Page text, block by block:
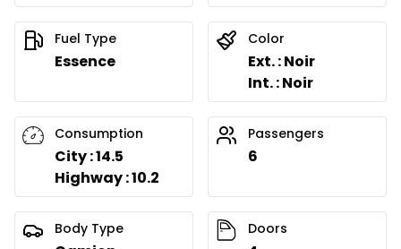
Fuel Type
Essence
Color
Ext. : Noir
Int. : Noir
Consumption
City : 14.5
Highway : 10.2
Passengers
6
Body Type Doors